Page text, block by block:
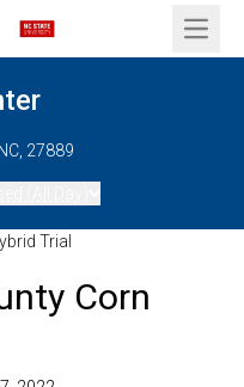
Open
27889
Trial
Corn